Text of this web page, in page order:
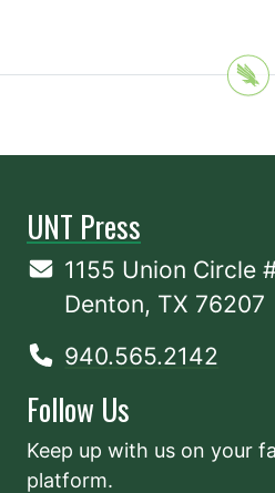
UNT Press
1155 Union Circle
Denton, TX 76207
940.565.2142
Follow Us
Keep up with us on your
platform.